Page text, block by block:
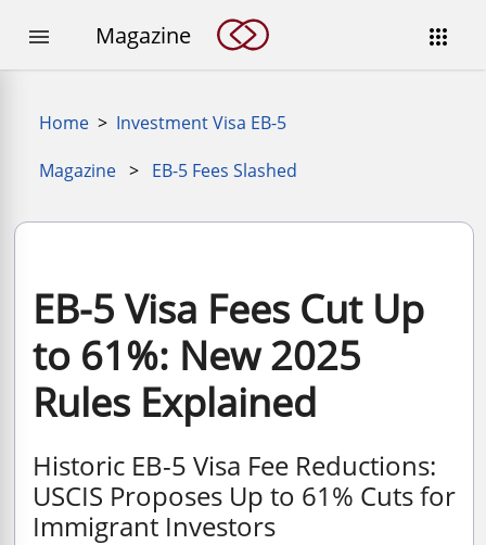

 Magazine
Home > Investment Visa EB-5
Magazine > EB-5 Fees Slashed
EB-5 Visa Fees Cut Up
to 61%: New 2025
Rules Explained
Historic EB-5 Visa Fee Reductions:
USCIS Proposes Up to 61% Cuts for
Immigrant Investors